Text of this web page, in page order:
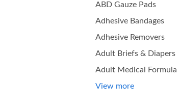
ABD Gauze Pads
Adhesive Bandages
Adhesive Removers
Adult Briefs & Diapers
Adult Medical Formula
View more